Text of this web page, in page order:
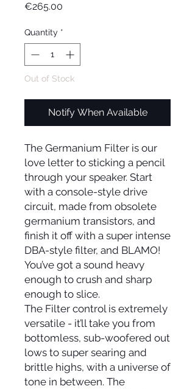
€265.00
Quantity *
Out of Stock
Notify When Available
The Germanium Filter is our
love letter to sticking a pencil
through your speaker. Start
with a console-style drive
circuit, made from obsolete
germanium transistors, and
finish it off with a super intense
DBA-style filter, and BLAMO!
You’ve got a sound heavy
enough to crush and sharp
enough to slice.
The Filter control is extremely
versatile - it’ll take you from
bottomless, sub-woofered out
lows to super searing and
brittle highs, with a universe of
tone in between. The